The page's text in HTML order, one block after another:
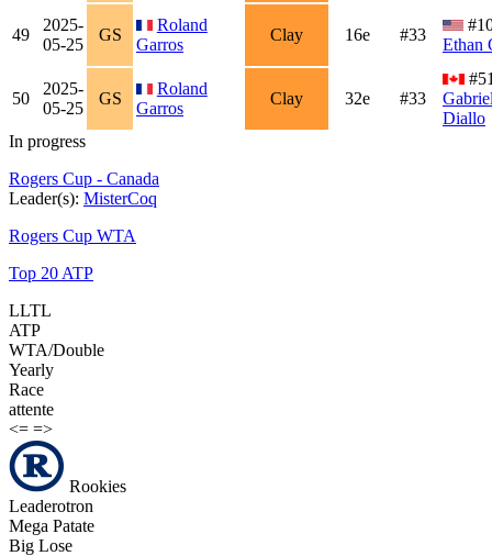
49
2025-
05-25
GS
Roland
Garros
Clay 16e #33
Ethan
50
2025-
05-25
GS
Roland
Garros
Clay 32e #33
Diallo
In progress
Rogers Cup - Canada
Leader(s): MisterCoq
Rogers Cup WTA
Top 20 ATP
LLTL
ATP
WTA/Double
Yearly
Race
attente
<= =>
Rookies
Leaderotron
Mega Patate
Big Lose